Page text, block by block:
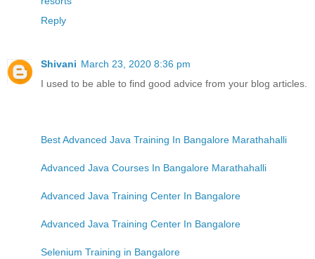
Reply
Shivani March 23, 2020 8:36 pm
I used to be able to find good advice from your blog articles.
Best Advanced Java Training In Bangalore Marathahalli
Advanced Java Courses In Bangalore Marathahalli
Advanced Java Training Center In Bangalore
Advanced Java Training Center In Bangalore
Selenium Training in Bangalore